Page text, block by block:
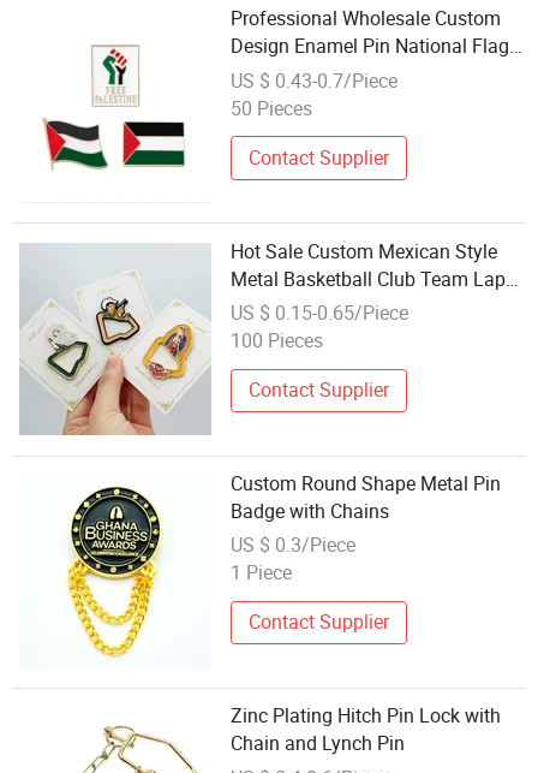
Professional Wholesale Custom
Design Enamel Pin National Flag
Lapel Pin Badges Free Palestine
Flag Pin
US $ 0.43-0.7/Piece
50 Pieces
Contact Supplier
Hot Sale Custom Mexican Style
Metal Basketball Club Team Lapel
Era Chains New Hat Pin Badge
US $ 0.15-0.65/Piece
100 Pieces
Contact Supplier
Custom Round Shape Metal Pin
Badge with Chains
US $ 0.3/Piece
1 Piece
Contact Supplier
Zinc Plating Hitch Pin Lock with
Chain and Lynch Pin